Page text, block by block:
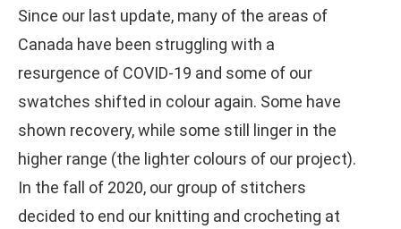
Since our last update, many of the areas of
Canada have been struggling with a
resurgence of COVID-19 and some of our
swatches shifted in colour again. Some have
shown recovery, while some still linger in the
higher range (the lighter colours of our project).
In the fall of 2020, our group of stitchers
decided to end our knitting and crocheting at